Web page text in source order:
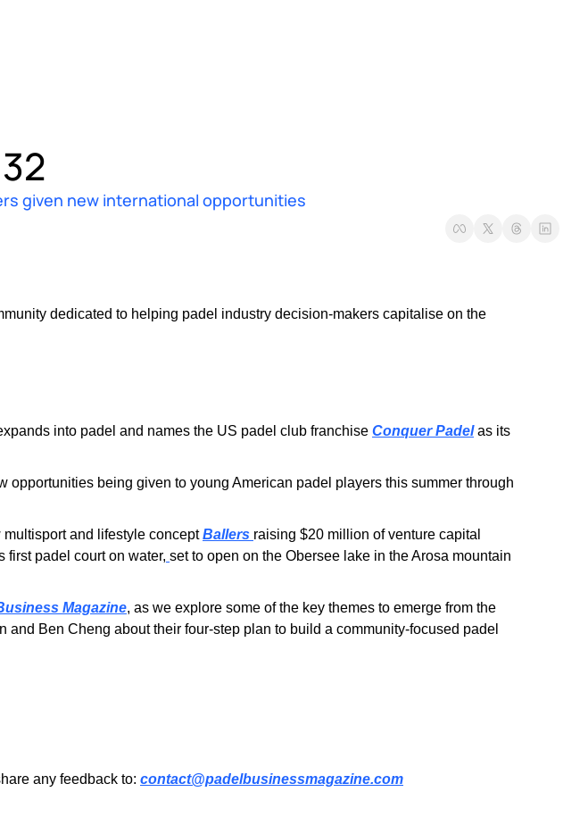
given new international opportunities
dedicated to helping padel industry decision-makers capitalise on the
into padel and names the US padel club franchise Conquer Padel as its
being given to young American padel players this summer through
and lifestyle concept Ballers raising $20 million of venture capital
first padel court on water, set to open on the Obersee lake in the Arosa mountain
Magazine
and Ben Cheng about their four-step plan to build a community-focused padel
any feedback to: contact@padelbusinessmagazine.com